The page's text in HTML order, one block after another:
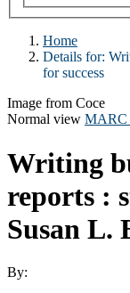
Home
Details for:
for success
Image from Coce
Normal view MARC
Writing
reports :
Susan L.
By: